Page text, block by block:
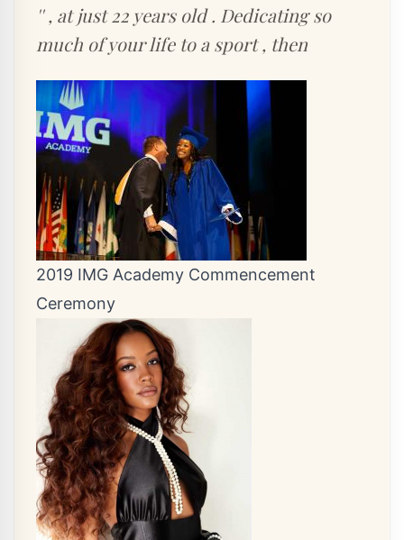
'' , at just 22 years old . Dedicating so
much of your life to a sport , then
2019 IMG Academy Commencement
Ceremony